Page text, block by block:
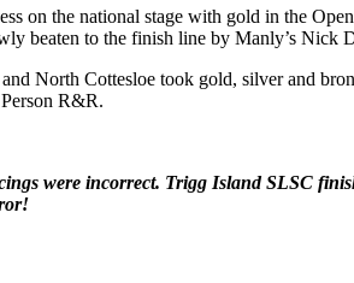
on the national stage with gold in the
beaten to the finish line by Manly’s Nick
North Cottesloe took gold, silver and
R&R.
were incorrect. Trigg Island SLSC